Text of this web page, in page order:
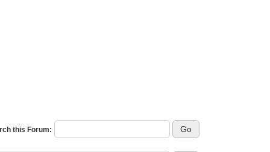
this Forum: